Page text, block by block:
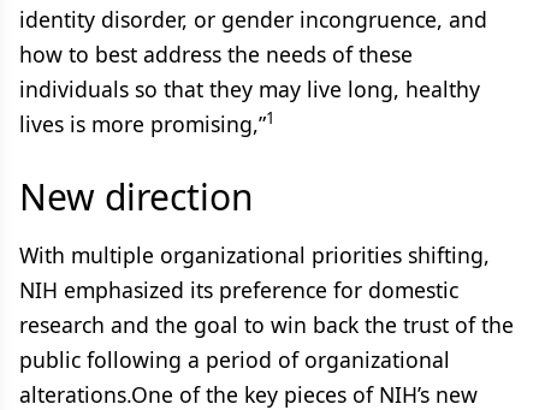
identity disorder, or gender incongruence, and
how to best address the needs of these
individuals so that they may live long, healthy
lives is more promising,”1
New direction
With multiple organizational priorities shifting,
NIH emphasized its preference for domestic
research and the goal to win back the trust of the
public following a period of organizational
alterations.One of the key pieces of NIH’s new